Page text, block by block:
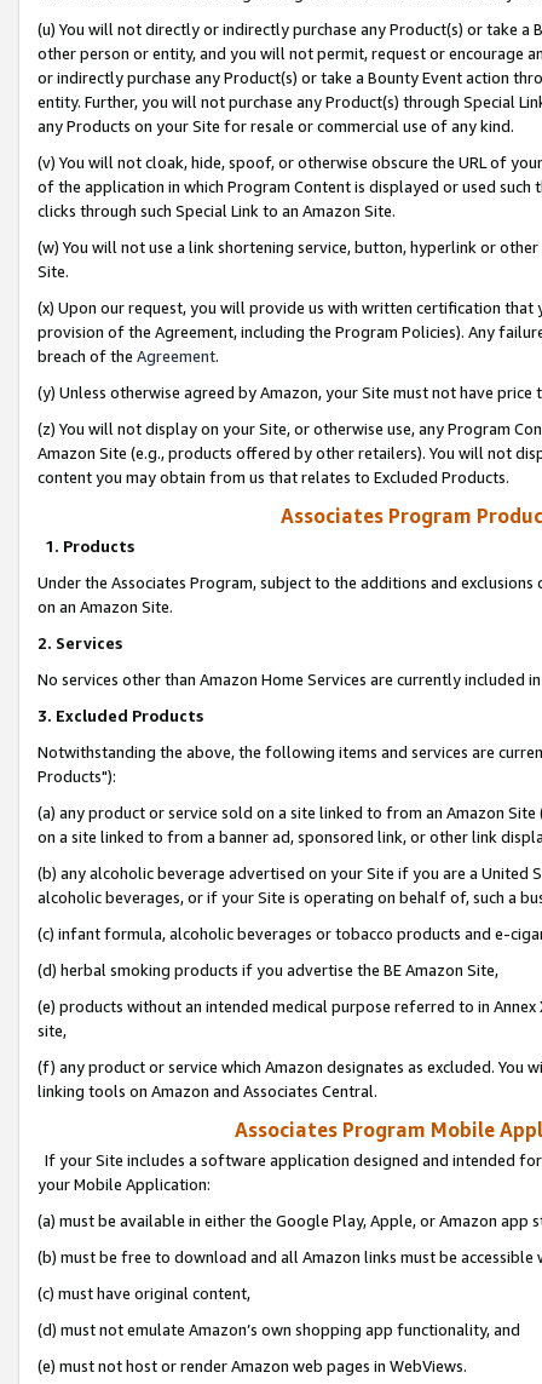
(u) You will not directly or indirectly purchase any Product(s) or take
other person or entity, and you will not permit, request or encourage
or indirectly purchase any Product(s) or take a Bounty Event action
entity. Further, you will not purchase any Product(s) through Special
any Products on your Site for resale or commercial use of any kind.
(v) You will not cloak, hide, spoof, or otherwise obscure the URL of
of the application in which Program Content is displayed or used
clicks through such Special Link to an Amazon Site.
(w) You will not use a link shortening service, button, hyperlink or
Site.
(x) Upon our request, you will provide us with written certification
provision of the Agreement, including the Program Policies). Any
breach of the Agreement.
(y) Unless otherwise agreed by Amazon, your Site must not have
(z) You will not display on your Site, or otherwise use, any Program
Amazon Site (e.g., products offered by other retailers). You will not
content you may obtain from us that relates to Excluded Products.
Associates Program
1. Products
Under the Associates Program, subject to the additions and
on an Amazon Site.
2. Services
No services other than Amazon Home Services are currently included
3. Excluded Products
Notwithstanding the above, the following items and services are
Products"):
(a) any product or service sold on a site linked to from an Amazon
on a site linked to from a banner ad, sponsored link, or other link
(b) any alcoholic beverage advertised on your Site if you are a
alcoholic beverages, or if your Site is operating on behalf of, such a
(c) infant formula, alcoholic beverages or tobacco products and e-
(d) herbal smoking products if you advertise the BE Amazon Site,
(e) products without an intended medical purpose referred to in
site,
(f) any product or service which Amazon designates as excluded. You
linking tools on Amazon and Associates Central.
Associates Program Mobile
If your Site includes a software application designed and intended
your Mobile Application:
(a) must be available in either the Google Play, Apple, or Amazon app
(b) must be free to download and all Amazon links must be
(c) must have original content,
(d) must not emulate Amazon’s own shopping app functionality, and
(e) must not host or render Amazon web pages in WebViews.